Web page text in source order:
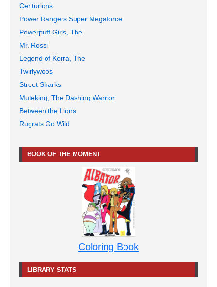
Centurions
Power Rangers Super Megaforce
Powerpuff Girls, The
Mr. Rossi
Legend of Korra, The
Twirlywoos
Street Sharks
Muteking, The Dashing Warrior
Between the Lions
Rugrats Go Wild
BOOK OF THE MOMENT
Coloring Book
LIBRARY STATS